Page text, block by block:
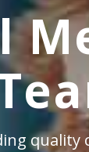
quality